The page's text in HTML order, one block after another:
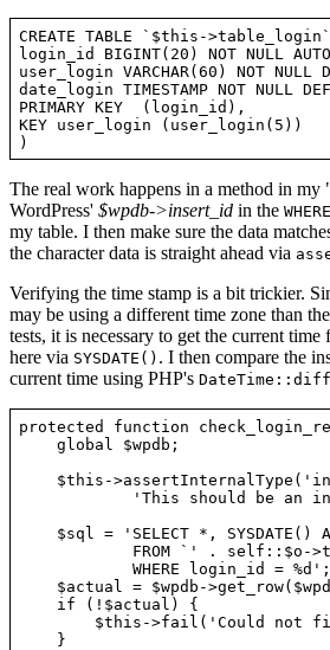
CREATE TABLE `$this-
login_id BIGINT(20) NOT NULL
user_login VARCHAR(60) NOT NULL
date_login TIMESTAMP NOT NULL
PRIMARY KEY  (login_id),
KEY user_login (user_login(5))
The real work happens in a method in my
WordPress' $wpdb->insert_id in the WHERE
my table. I then make sure the data
the character data is straight ahead via
Verifying the time stamp is a bit trickier.
may be using a different time zone than
tests, it is necessary to get the current time
here via SYSDATE() . I then compare the
current time using PHP's
protected function
    global $wpdb;
$this-
'This should be an
$sql = 'SELECT *, SYSDATE()
FROM `' . self::$o-
            WHERE login_id = %d';
$actual = $wpdb-
    if (!$actual) {
$this->fail('Could not
    }